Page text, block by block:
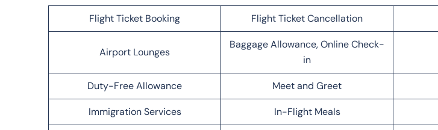
Flight Ticket Booking Flight Ticket Cancellation
Airport Lounges
Baggage Allowance, Online Check-
in
Duty-Free Allowance Meet and Greet
Immigration Services In-Flight Meals